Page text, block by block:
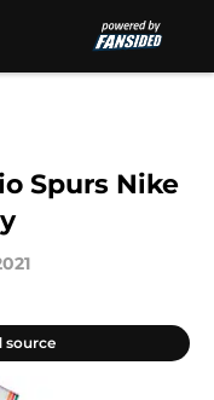
Spurs Nike
source